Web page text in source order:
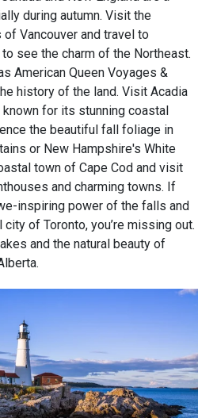
during autumn. Visit the
Vancouver and travel to
see the charm of the Northeast.
American Queen Voyages &
history of the land. Visit Acadia
known for its stunning coastal
the beautiful fall foliage in
or New Hampshire's White
town of Cape Cod and visit
and charming towns. If
inspiring power of the falls and
of Toronto, you’re missing out.
and the natural beauty of